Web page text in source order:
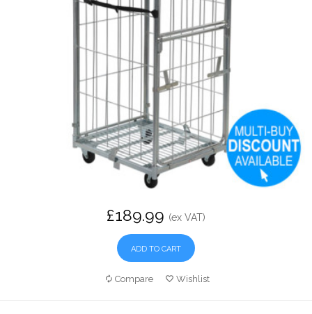
£189.99 (ex VAT)
ADD TO CART
Compare Wishlist